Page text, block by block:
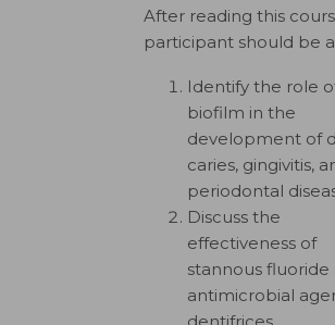
After reading this
participant should be
Identify the role
biofilm in the
development of
caries, gingivitis,
periodontal
Discuss the
effectiveness of
stannous fluoride
antimicrobial
dentifrices.